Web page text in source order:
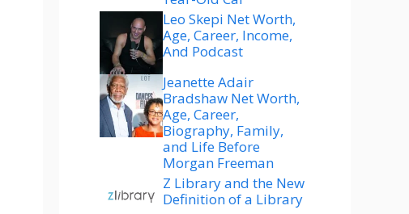
Leo Skepi Net Worth,
Age, Career, Income,
And Podcast
Jeanette Adair
Bradshaw Net Worth,
Age, Career,
Biography, Family,
and Life Before
Morgan Freeman
Z Library and the New
Definition of a Library